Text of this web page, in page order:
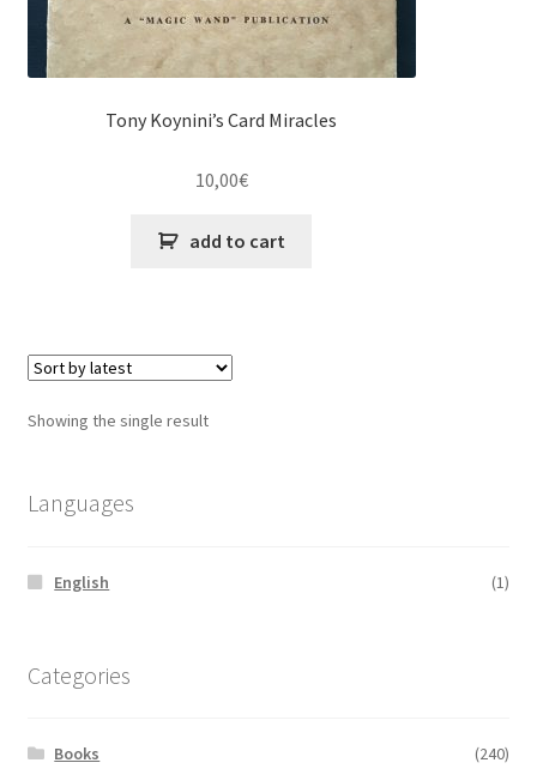
Tony Koynini’s Card Miracles
10,00€
add to cart
Showing the single result
Languages
English (1)
Categories
Books
(240)